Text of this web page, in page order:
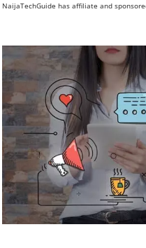
NaijaTechGuide has affiliate and